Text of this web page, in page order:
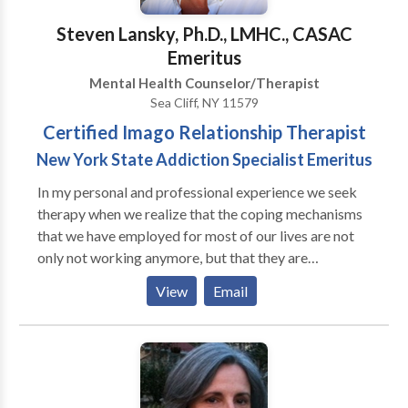
psychotherapist, now is the time to find out who you
truly are and how to improve your inner and outer
Steven Lansky, Ph.D., LMHC., CASAC
Emeritus
Mental Health Counselor/Therapist
Sea Cliff, NY 11579
Certified Imago Relationship Therapist
New York State Addiction Specialist Emeritus
In my personal and professional experience we seek
therapy when we realize that the coping mechanisms
that we have employed for most of our lives are not
only not working anymore, but that they are
preventing us from experiencing the lives that we
would like to be living. When this happens we
experience anxiety, depression and a general feeling
of dissatisfaction with life. Entering therapy is a
courageous step prompted by our inner warrior. It
requires energy and commitment so that we can
View Email